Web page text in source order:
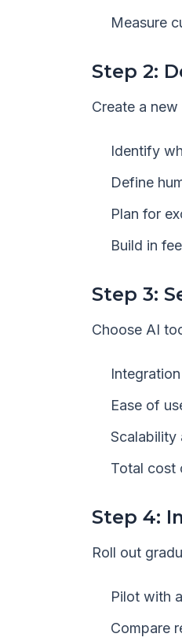
Measure
Step 2:
Create a
Identify
Define
Plan for
Build in
Step 3:
Choose AI
Ease of
Scalability
Total cost
Step 4:
Roll out
Pilot with
Compare